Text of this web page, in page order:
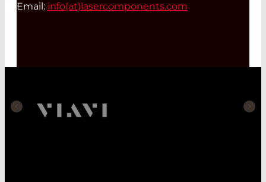
Email: info(at)lasercomponents.com